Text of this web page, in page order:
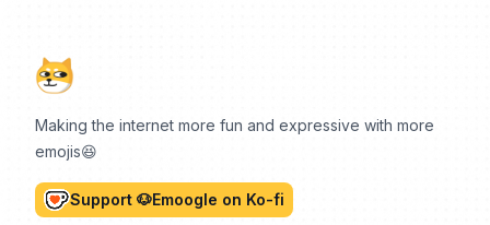
Making the internet more fun and expressive with more
emojis😆
Support 🐶Emoogle on Ko-fi